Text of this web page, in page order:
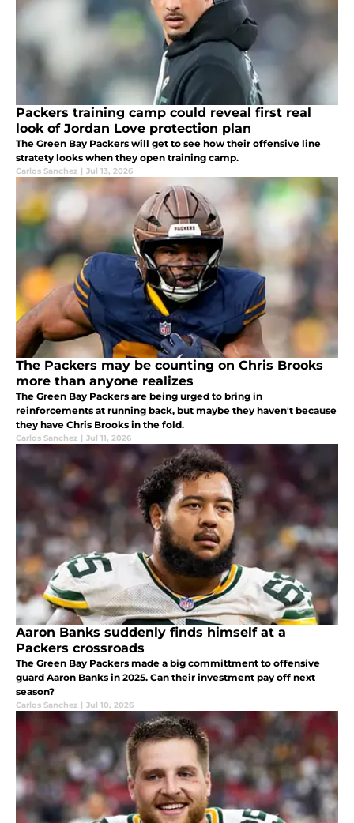
Packers training camp could reveal first real
look of Jordan Love protection plan
The Green Bay Packers will get to see how their offensive line
stratety looks when they open training camp.
Carlos Sanchez | Jul 13, 2026
The Packers may be counting on Chris Brooks
more than anyone realizes
The Green Bay Packers are being urged to bring in
reinforcements at running back, but maybe they haven't because
they have Chris Brooks in the fold.
Carlos Sanchez | Jul 11, 2026
Aaron Banks suddenly finds himself at a
Packers crossroads
The Green Bay Packers made a big committment to offensive
guard Aaron Banks in 2025. Can their investment pay off next
season?
Carlos Sanchez | Jul 10, 2026